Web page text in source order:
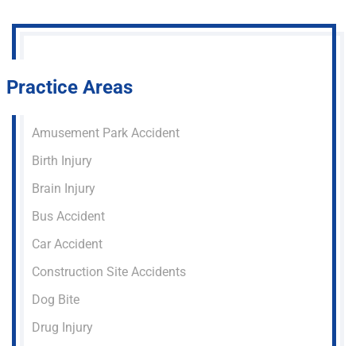
Practice Areas
Amusement Park Accident
Birth Injury
Brain Injury
Bus Accident
Car Accident
Construction Site Accidents
Dog Bite
Drug Injury